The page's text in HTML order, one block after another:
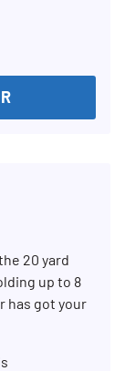
20 yard
up to 8
has got your